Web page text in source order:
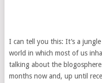
I can tell you this: It’s a
world in which most of us
talking about the
months now and, up until